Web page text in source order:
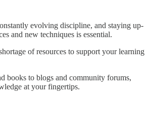
evolving discipline, and staying up-
and new techniques is essential.
of resources to support your learning
books to blogs and community forums,
at your fingertips.